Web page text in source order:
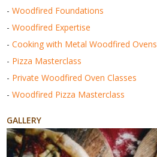
-Woodfired Foundations
-Woodfired Expertise
-Cooking with Metal Woodfired Ovens
- Pizza Masterclass
- Private Woodfired Oven Classes
-Woodfired Pizza Masterclass
GALLERY